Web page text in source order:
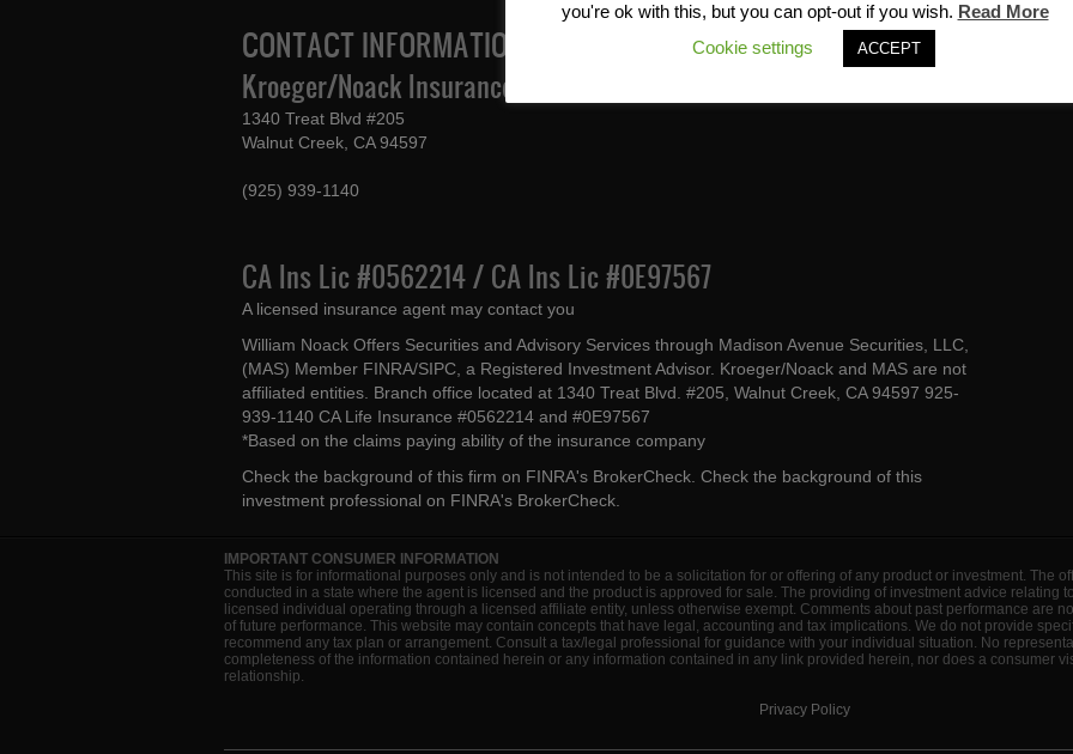
CONTACT INFORMATION
Kroeger/Noack Insurance & Financial Services, Inc
1340 Treat Blvd #205
Walnut Creek, CA 94597
(925) 939-1140
CA Ins Lic #0562214 / CA Ins Lic #0E97567
A licensed insurance agent may contact you
William Noack Offers Securities and Advisory Services through Madison Avenue Securities, LLC,
(MAS) Member FINRA/SIPC, a Registered Investment Advisor. Kroeger/Noack and MAS are not
affiliated entities. Branch office located at 1340 Treat Blvd. #205, Walnut Creek, CA 94597 925-
939-1140 CA Life Insurance #0562214 and #0E97567
*Based on the claims paying ability of the insurance company
Check the background of this firm on FINRA's BrokerCheck . Check the background of this
investment professional on FINRA's BrokerCheck
IMPORTANT CONSUMER INFORMATION
This site is for informational purposes only and is not intended to be a solicitation for or offering of any product or investment. The
conducted in a state where the agent is licensed and the product is approved for sale. The providing of investment advice relating
licensed individual operating through a licensed affiliate entity, unless otherwise exempt. Comments about past performance are
of future performance. This website may contain concepts that have legal, accounting and tax implications. We do not provide
recommend any tax plan or arrangement. Consult a tax/legal professional for guidance with your individual situation. No
completeness of the information contained herein or any information contained in any link provided herein, nor does a consumer
relationship.
Privacy Policy
you're ok with this, but you can opt-out if you wish. Read More
Cookie settings
ACCEPT